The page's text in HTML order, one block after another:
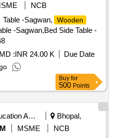
NCB
Table -Sagwan, Wooden
-Sagwan,Bed Side Table -
:INR 24.00 K
Due Date
Buy for
500 Points
Education And Research Institute
Bhopal,
MSME
NCB